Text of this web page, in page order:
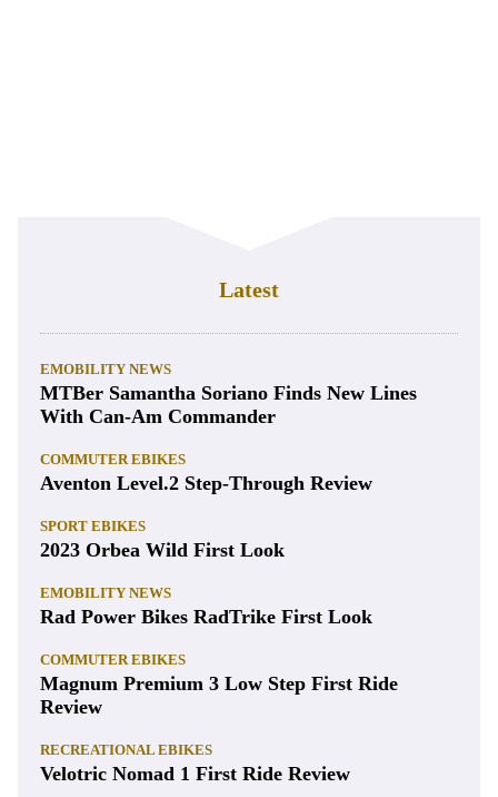
Latest
EMOBILITY NEWS
MTBer Samantha Soriano Finds New Lines
With Can-Am Commander
COMMUTER EBIKES
Aventon Level.2 Step-Through Review
SPORT EBIKES
2023 Orbea Wild First Look
EMOBILITY NEWS
Rad Power Bikes RadTrike First Look
COMMUTER EBIKES
Magnum Premium 3 Low Step First Ride
Review
RECREATIONAL EBIKES
Velotric Nomad 1 First Ride Review